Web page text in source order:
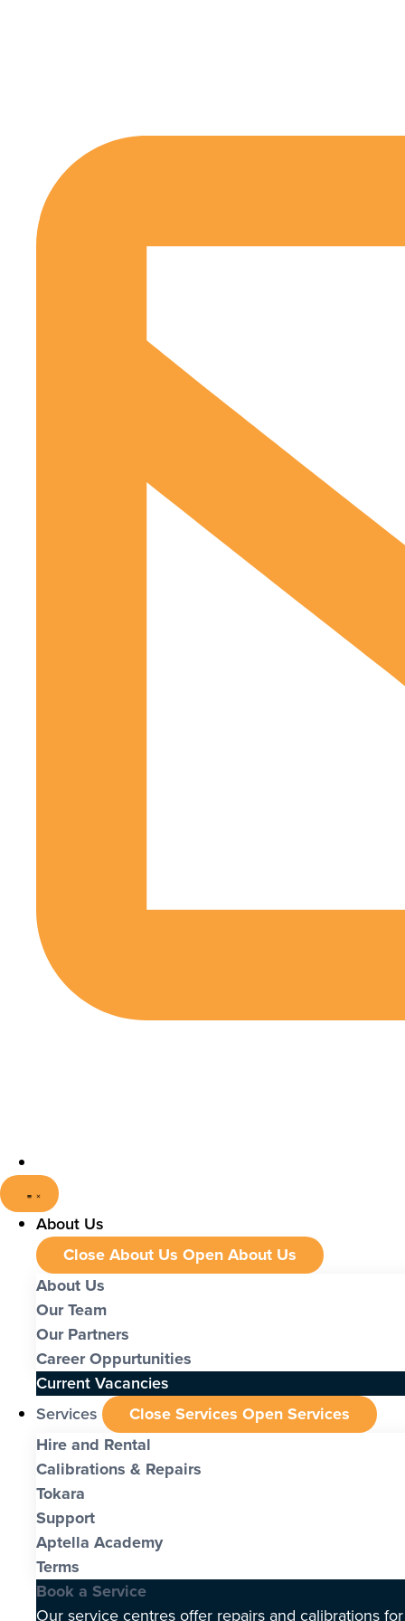
About Us
Close About Us Open About Us
About Us
Our Team
Our Partners
Career Oppurtunities
Current Vacancies
Services
Close Services Open Services
Hire and Rental
Calibrations & Repairs
Tokara
Support
Aptella Academy
Terms
Book a Service
Our service centres offer repairs and calibrations